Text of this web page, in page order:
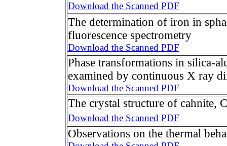
Download the Scanned PDF
The determination of iron in
fluorescence spectrometry
Download the Scanned PDF
Phase transformations in silica-
examined by continuous X ray
Download the Scanned PDF
The crystal structure of cahnite,
Download the Scanned PDF
Observations on the thermal